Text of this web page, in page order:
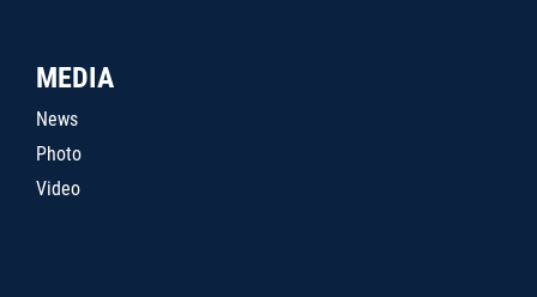
MEDIA
News
Photo
Video